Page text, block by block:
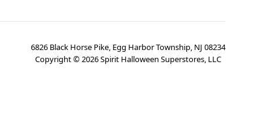
6826 Black Horse Pike, Egg Harbor Township, NJ 08234
Copyright ©2026Spirit Halloween Superstores, LLC